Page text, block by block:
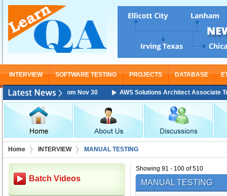
INTERVIEW SOFTWARE TESTING PROJECTS DATABASE
Starting From Nov 30 AWS Solutions Architect Associate
Home INTERVIEW MANUAL TESTING
Batch Videos
Showing 91 - 100 of 510
MANUAL TESTING